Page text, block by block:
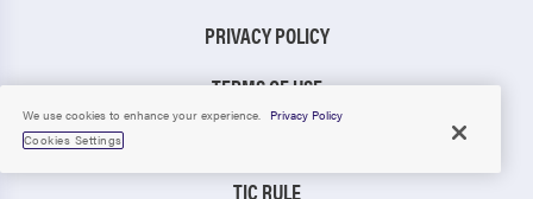
PRIVACY POLICY
TERMS OF USE
TIC RULE
We use cookies to enhance your experience.
Privacy Policy
Cookies Settings